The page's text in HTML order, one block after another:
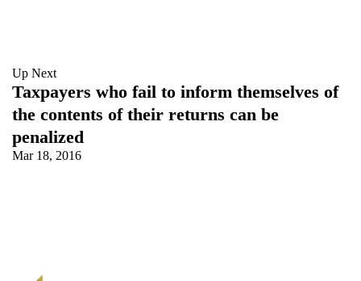
Up Next
Taxpayers who fail to inform themselves of
the contents of their returns can be
penalized
Mar 18, 2016